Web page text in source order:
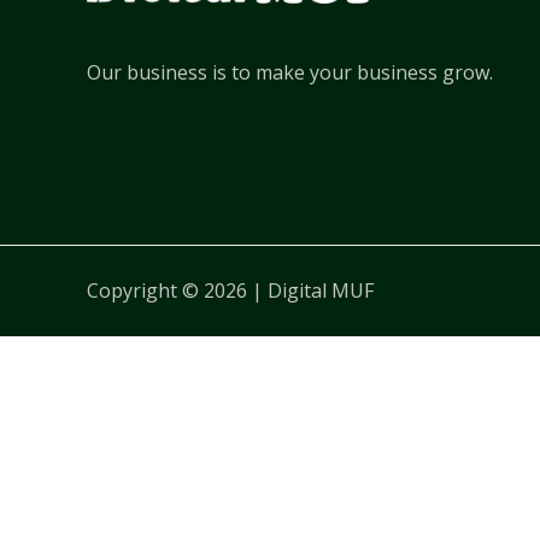
Our business is to make your business grow.
Copyright © 2026 | Digital MUF